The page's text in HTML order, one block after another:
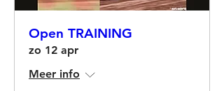
Open TRAINING
zo 12 apr
Meer info